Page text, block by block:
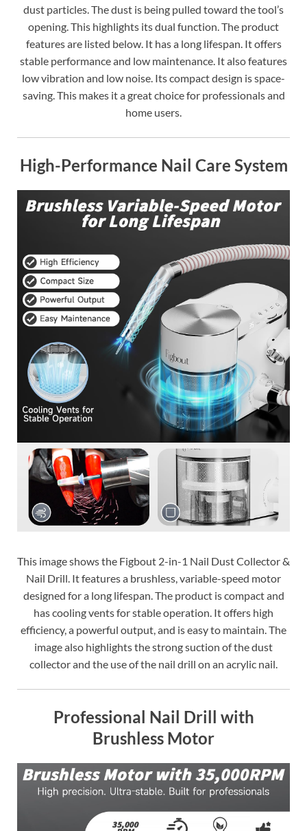
dust particles. The dust is being pulled toward the tool’s
opening. This highlights its dual function. The product
features are listed below. It has a long lifespan. It offers
stable performance and low maintenance. It also features
low vibration and low noise. Its compact design is space-
saving. This makes it a great choice for professionals and
home users.
High-Performance Nail Care System
This image shows the Figbout 2-in-1 Nail Dust Collector &
Nail Drill. It features a brushless, variable-speed motor
designed for a long lifespan. The product is compact and
has cooling vents for stable operation. It offers high
efficiency, a powerful output, and is easy to maintain. The
image also highlights the strong suction of the dust
collector and the use of the nail drill on an acrylic nail.
Professional Nail Drill with
Brushless Motor